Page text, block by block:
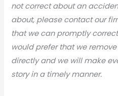
not correct about an
about, please contact our
that we can promptly
would prefer that we
directly and we will make
story in a timely manner.